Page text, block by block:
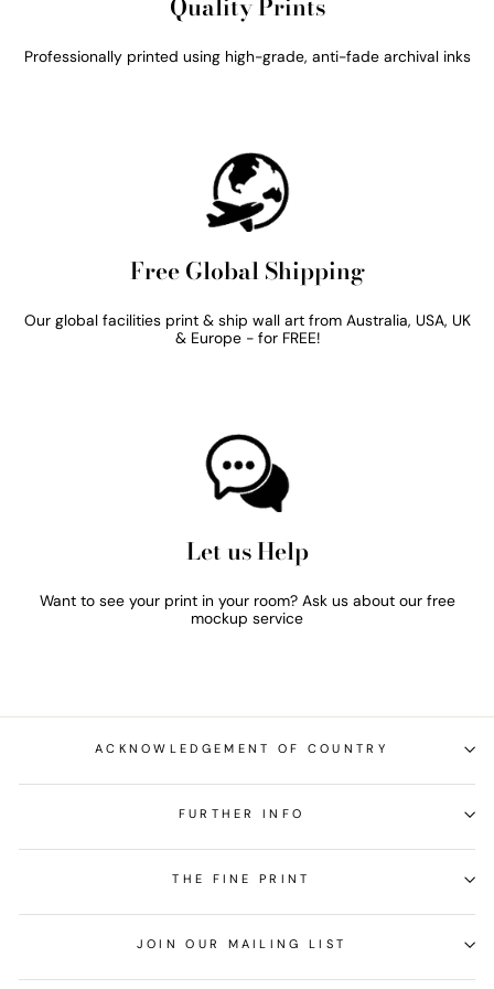
Quality Prints
Professionally printed using high-grade, anti-fade archival inks
Free Global Shipping
Our global facilities print & ship wall art from Australia, USA, UK
& Europe - for FREE!
Let us Help
Want to see your print in your room? Ask us about our free
mockup service
ACKNOWLEDGEMENT OF COUNTRY
FURTHER INFO
THE FINE PRINT
JOIN OUR MAILING LIST